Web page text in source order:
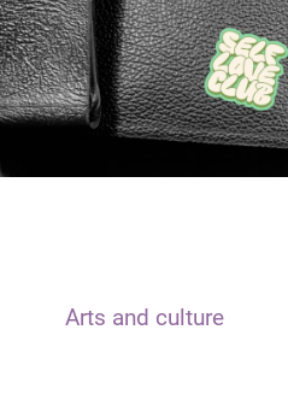
Arts and culture